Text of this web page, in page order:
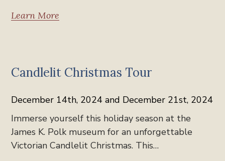
Learn More
Candlelit Christmas Tour
December 14th, 2024 and December 21st, 2024
Immerse yourself this holiday season at the
James K. Polk museum for an unforgettable
Victorian Candlelit Christmas. This…